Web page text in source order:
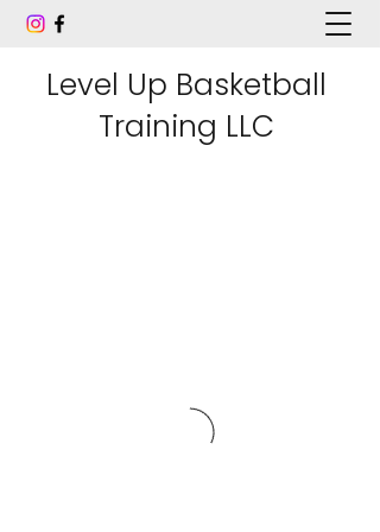
Level Up Basketball
Training LLC